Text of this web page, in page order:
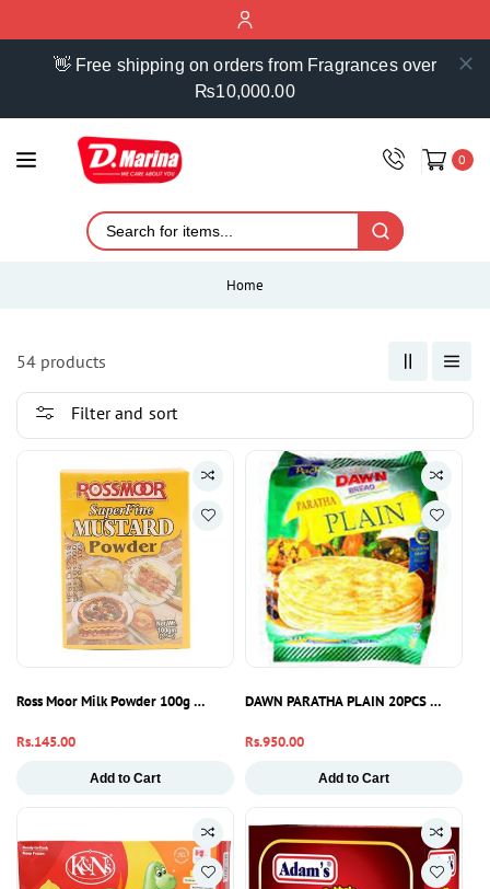
👋 Free shipping on orders from Fragrances over
₨10,000.00
0
Home
54 products
Filter and sort
Ross Moor Milk Powder 100g – Pure Full Cream Dairy Powder Pakistan
Regular
Rs.145.00
Add to Cart
DAWN PARATHA PLAIN 20PCS 1600GM
Regular
Rs.950.00
Add to Cart